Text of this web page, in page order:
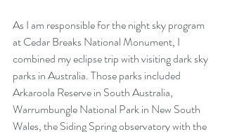
As I am responsible for the night sky program
at Cedar Breaks National Monument, I
combined my eclipse trip with visiting dark sky
parks in Australia. Those parks included
Arkaroola Reserve in South Australia,
Warrumbungle National Park in New South
Wales, the Siding Spring observatory with the